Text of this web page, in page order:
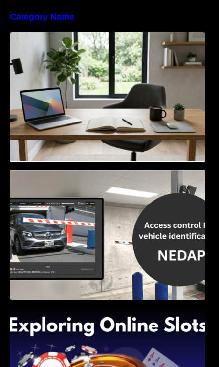
Category Name
Navigating the EU Packaging Waste
Regulation: What Businesses Need to Know
Access Control & Vehicle Identification: How
to Choose the Right Solution
Shave, and Second